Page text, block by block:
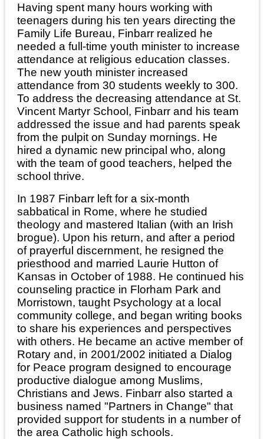
Having spent many hours working with
teenagers during his ten years directing the
Family Life Bureau, Finbarr realized he
needed a full-time youth minister to increase
attendance at religious education classes.
The new youth minister increased
attendance from 30 students weekly to 300.
To address the decreasing attendance at St.
Vincent Martyr School, Finbarr and his team
addressed the issue and had parents speak
from the pulpit on Sunday mornings. He
hired a dynamic new principal who, along
with the team of good teachers, helped the
school thrive.
In 1987 Finbarr left for a six-month
sabbatical in Rome, where he studied
theology and mastered Italian (with an Irish
brogue). Upon his return, and after a period
of prayerful discernment, he resigned the
priesthood and married Laurie Hutton of
Kansas in October of 1988. He continued his
counseling practice in Florham Park and
Morristown, taught Psychology at a local
community college, and began writing books
to share his experiences and perspectives
with others. He became an active member of
Rotary and, in 2001/2002 initiated a Dialog
for Peace program designed to encourage
productive dialogue among Muslims,
Christians and Jews. Finbarr also started a
business named "Partners in Change" that
provided support for students in a number of
the area Catholic high schools.